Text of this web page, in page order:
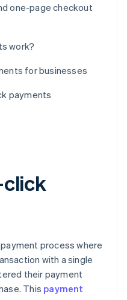
one-page checkout
work?
for businesses
payments
click
process where
with a single
their payment
This payment